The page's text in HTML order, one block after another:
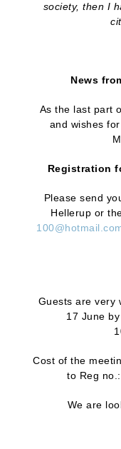
society, then I
News
As the last part
and wishes
Registration
Please send
Hellerup or
Guests are very
17 June
Cost of the
to Reg
We are